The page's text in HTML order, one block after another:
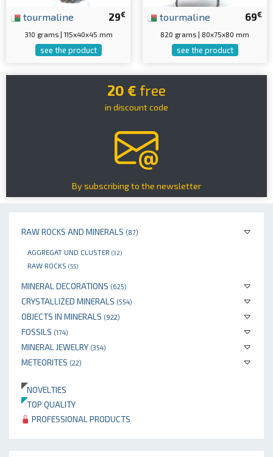
RAW ROCKS AND MINERALS (87)
AGGREGAT UND CLUSTER (32)
RAW ROCKS (55)
MINERAL DECORATIONS (625)
CRYSTALLIZED MINERALS (554)
OBJECTS IN MINERALS (922)
FOSSILS (174)
MINERAL JEWELRY (354)
METEORITES (22)
NOVELTIES
TOP QUALITY
PROFESSIONAL PRODUCTS
29€
tourmaline
310 grams | 115x40x45 mm
see the product
69€
tourmaline
820 grams | 80x75x80 mm
see the product
20 € free
in discount code
By subscribing to the newsletter